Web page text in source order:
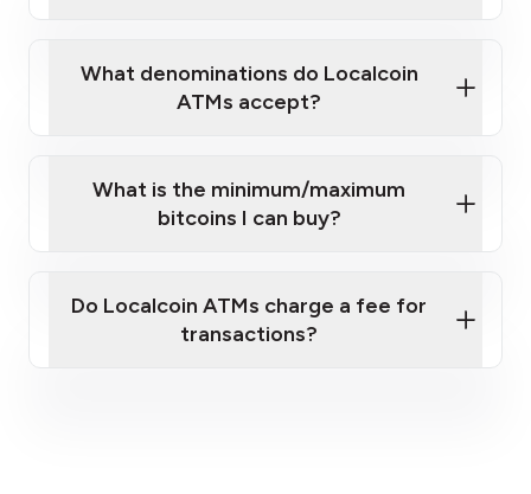
What denominations do Localcoin
ATMs accept?
What is the minimum/maximum
bitcoins I can buy?
Do Localcoin ATMs charge a fee for
transactions?